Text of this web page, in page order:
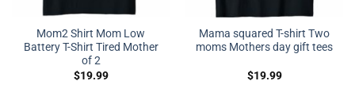
Mom2 Shirt Mom Low
Battery T-Shirt Tired Mother
of 2
$19.99
Mama squared T-shirt Two
moms Mothers day gift tees
$19.99